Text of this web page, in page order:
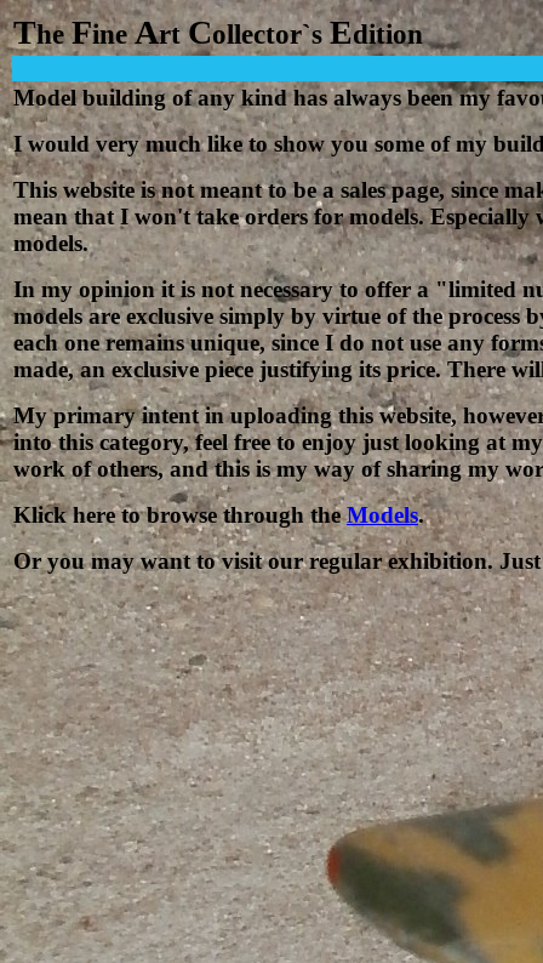
TheFineArtCollector`s Edition
Model building of any kind has always been myfavo
I would very much like to show you some of my
This website is not meant to be a sales page, since
mean that I won't take orders for models.
models.
In my opinion it is not necessary to offer a "limited
models are exclusive simply by virtue of the
each one remains unique, since I do not use any
made, an exclusive piece justifying its price. There
My primary intent in uploading this website,
into this category, feel free to enjoy just looking at
work of others, and this is my way of sharing my
Klick here to browse through theModels.
Or you may want to visit our regular exhibition.